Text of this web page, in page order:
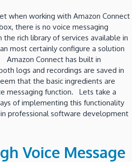
when working with Amazon Connect
there is no voice messaging
rich library of services available in
most certainly configure a solution
Connect has built in
logs and recordings are saved in
that the basic ingredients are
messaging function. Lets take a
of implementing this functionality
professional software development
Voice Message